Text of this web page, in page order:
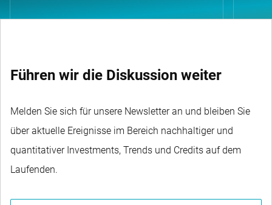
Führen wir die Diskussion weiter
Melden Sie sich für unsere Newsletter an und bleiben Sie
über aktuelle Ereignisse im Bereich nachhaltiger und
quantitativer Investments, Trends und Credits auf dem
Laufenden.